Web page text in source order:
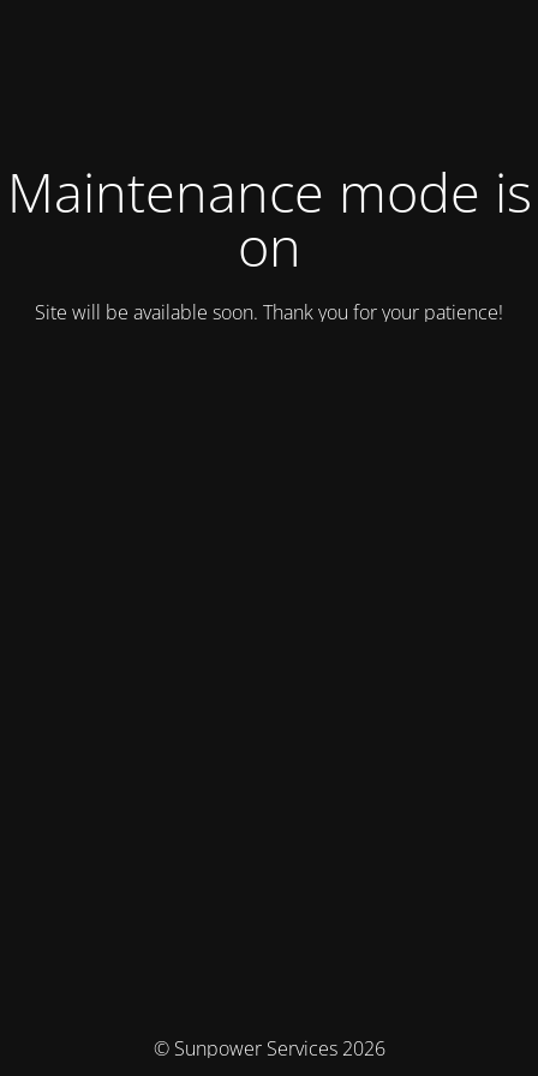
Maintenance mode is
on
Site will be available soon. Thank you for your patience!
© Sunpower Services 2026